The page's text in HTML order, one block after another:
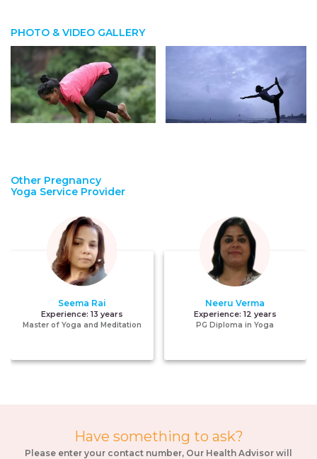
Other Pregnancy
Yoga Service Provider
Seema Rai
Experience: 13 years
Master of Yoga and Meditation
Neeru Verma
Experience: 12 years
PG Diploma in Yoga
Have something to ask?
Please enter your contact number, Our Health Advisor will
PHOTO & VIDEO GALLERY